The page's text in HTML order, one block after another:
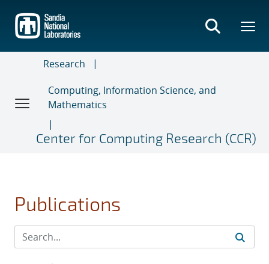
main
content
Research
Computing, Information Science, and
Mathematics
Center for Computing Research (CCR)
Publications